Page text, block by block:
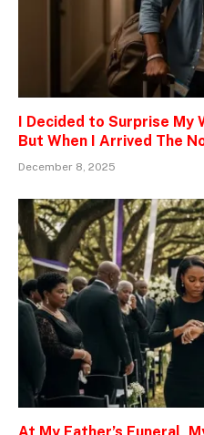
I Decided to Surprise My
But When I Arrived The
December 8, 2025